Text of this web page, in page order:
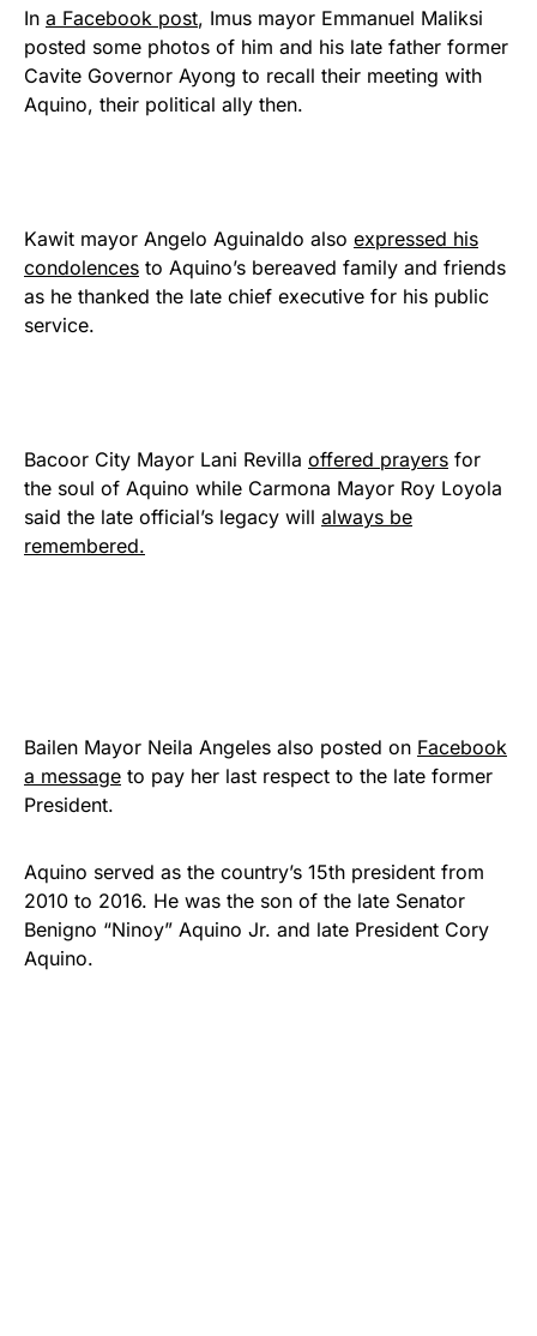
In a Facebook post, Imus mayor Emmanuel Maliksi
posted some photos of him and his late father former
Cavite Governor Ayong to recall their meeting with
Aquino, their political ally then.
Kawit mayor Angelo Aguinaldo also expressed his
condolences to Aquino’s bereaved family and friends
as he thanked the late chief executive for his public
service.
Bacoor City Mayor Lani Revilla offered prayers for
the soul of Aquino while Carmona Mayor Roy Loyola
said the late official’s legacy will always be
remembered.
Bailen Mayor Neila Angeles also posted on Facebook
a message to pay her last respect to the late former
President.
Aquino served as the country’s 15th president from
2010 to 2016. He was the son of the late Senator
Benigno “Ninoy” Aquino Jr. and late President Cory
Aquino.